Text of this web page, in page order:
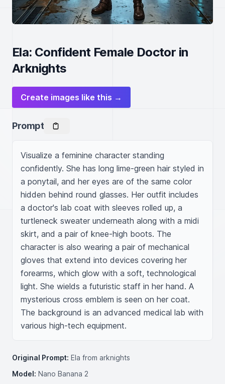
Ela: Confident Female Doctor in
Arknights
Create images like this →
Prompt
Visualize a feminine character standing
confidently. She has long lime-green hair styled in
a ponytail, and her eyes are of the same color
hidden behind round glasses. Her outfit includes
a doctor's lab coat with sleeves rolled up, a
turtleneck sweater underneath along with a midi
skirt, and a pair of knee-high boots. The
character is also wearing a pair of mechanical
gloves that extend into devices covering her
forearms, which glow with a soft, technological
light. She wields a futuristic staff in her hand. A
mysterious cross emblem is seen on her coat.
The background is an advanced medical lab with
various high-tech equipment.
Original Prompt: Ela from arknights
Model: Nano Banana 2